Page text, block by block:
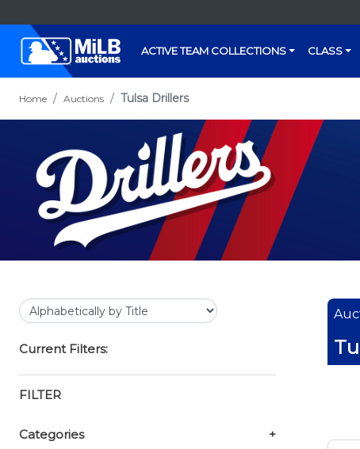
ACTIVE TEAM COLLECTIONS CLASS
Home Auctions Tulsa Drillers
Current Filters:
FILTER
Categories +